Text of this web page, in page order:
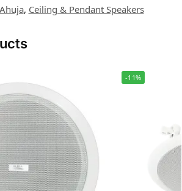
Ahuja, Ceiling & Pendant Speakers
-11%